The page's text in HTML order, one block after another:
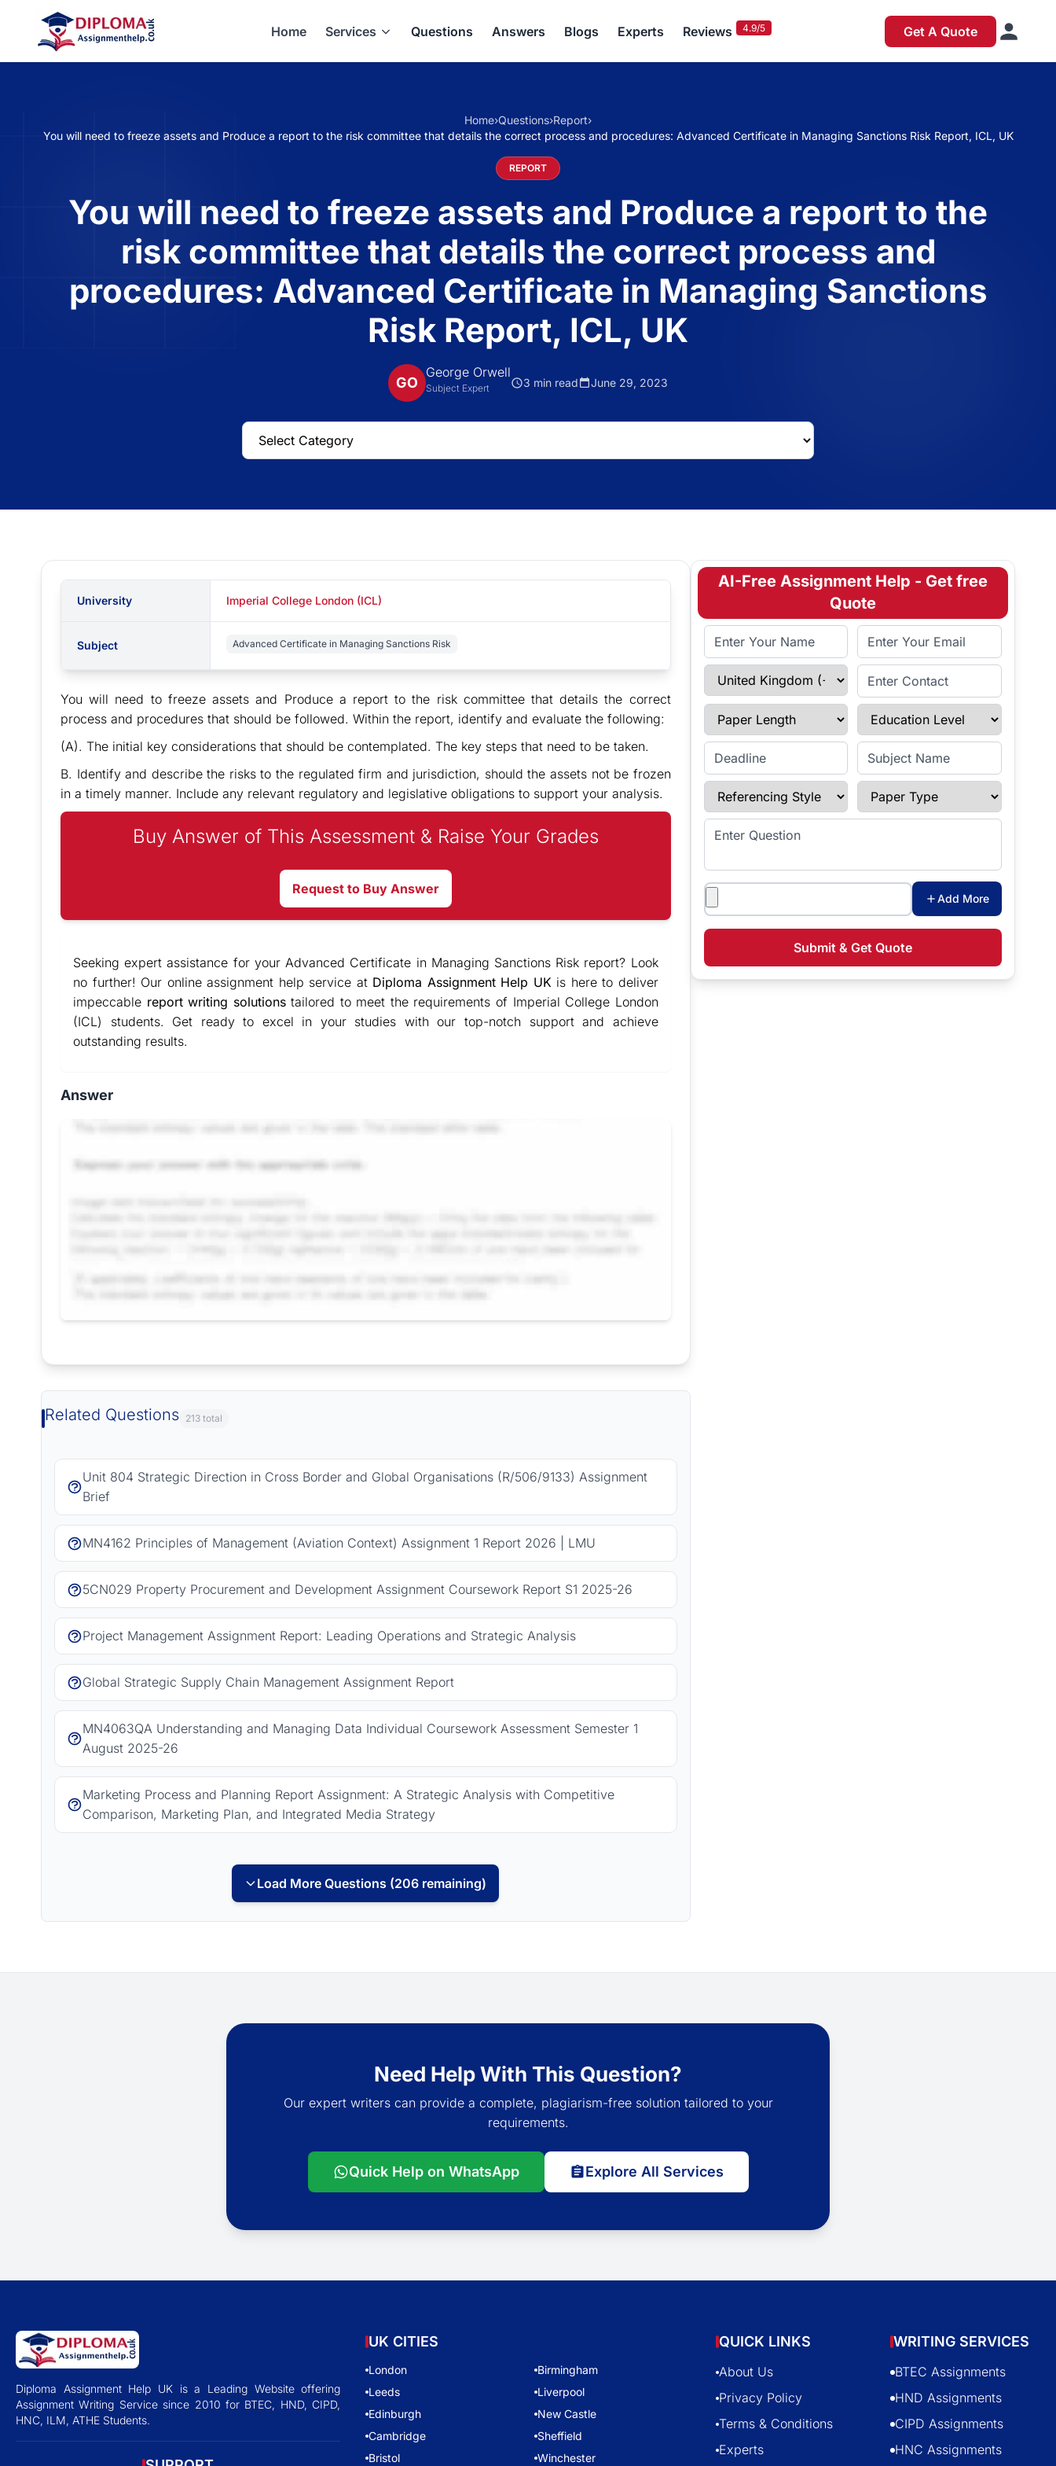
Home Services Questions Answers Blogs Experts Reviews 4.9/5 Get A Quote
Home›Questions›Report›
You will need to freeze assets and Produce a report to the risk committee that details the correct process and procedures: Advanced Certificate in Managing Sanctions Risk Report, ICL, UK
REPORT
You will need to freeze assets and Produce a report to the
risk committee that details the correct process and
procedures: Advanced Certificate in Managing Sanctions
Risk Report, ICL, UK
GO
George Orwell
Subject Expert 3 min read June 29, 2023
University Imperial College London (ICL)
Subject Advanced Certificate in Managing Sanctions Risk
You will need to freeze assets and Produce a report to the risk committee that details the correct
process and procedures that should be followed. Within the report, identify and evaluate the following:
(A). The initial key considerations that should be contemplated. The key steps that need to be taken.
B. Identify and describe the risks to the regulated firm and jurisdiction, should the assets not be frozen
in a timely manner. Include any relevant regulatory and legislative obligations to support your analysis.
Buy Answer of This Assessment & Raise Your Grades
Request to Buy Answer
Seeking expert assistance for your Advanced Certificate in Managing Sanctions Risk report? Look
no further! Our online assignment help service at Diploma Assignment Help UK is here to deliver
impeccable report writing solutionstailored to meet the requirements of Imperial College London
(ICL) students. Get ready to excel in your studies with our top-notch support and achieve
outstanding results.
Answer
Related Questions 213 total
Unit 804 Strategic Direction in Cross Border and Global Organisations (R/506/9133) Assignment
Brief
MN4162 Principles of Management (Aviation Context) Assignment 1 Report 2026 | LMU
5CN029 Property Procurement and Development Assignment Coursework Report S1 2025-26
Project Management Assignment Report: Leading Operations and Strategic Analysis
Global Strategic Supply Chain Management Assignment Report
MN4063QA Understanding and Managing Data Individual Coursework Assessment Semester 1
August 2025-26
Marketing Process and Planning Report Assignment: A Strategic Analysis with Competitive
Comparison, Marketing Plan, and Integrated Media Strategy
Load More Questions (206 remaining)
AI-Free Assignment Help - Get free
Quote
Full Name Email Address
Select Country Enter Contact
Paper Length Education Level
Enter Deadline Subject Name
Referencing Style Paper Type
Enter Question
Attachments
Add More
Submit & Get Quote
Need Help With This Question?
Our expert writers can provide a complete, plagiarism-free solution tailored to your
requirements.
Quick Help on WhatsApp Explore All Services
Diploma Assignment Help UK is a Leading Website offering
Assignment Writing Service since 2010 for BTEC, HND, CIPD,
HNC, ILM, ATHE Students.
UK CITIES
London
Birmingham
Leeds
Liverpool
Edinburgh
New Castle
Cambridge
Sheffield
Bristol
Winchester
QUICK LINKS
About Us
Privacy Policy
Terms & Conditions
Experts
WRITING SERVICES
BTEC Assignments
HND Assignments
CIPD Assignments
HNC Assignments